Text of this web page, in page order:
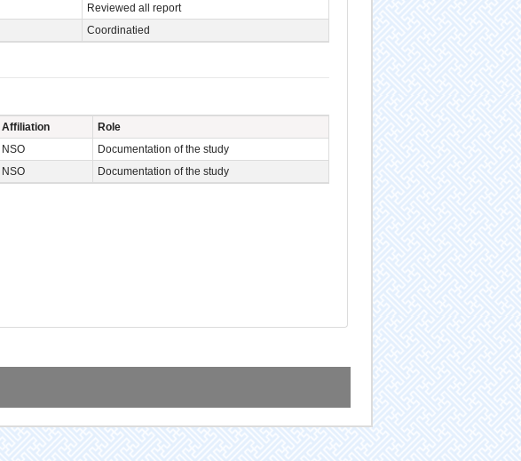
Reviewed all report
Coordinatied
Affiliation
Role
NSO
Documentation of the study
NSO Documentation of the study